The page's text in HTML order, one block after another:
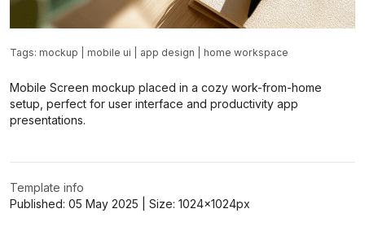
Tags: mockup mobile ui app design home workspace
Mobile Screen mockup placed in a cozy work-from-home
setup, perfect for user interface and productivity app
presentations.
Template info
Published: 05 May 2025 | Size: 1024x1024px